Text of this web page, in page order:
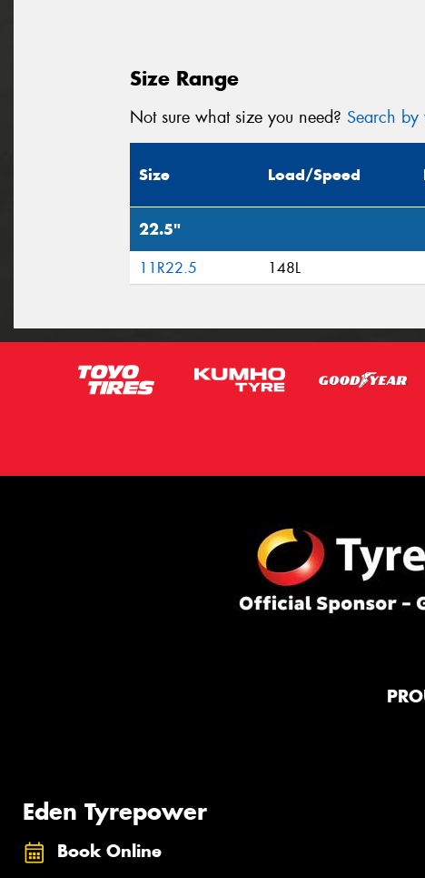
Size Range
Not sure what size you need? Search by
Size Load/Speed
22.5"
11R22.5 148L
Eden Tyrepower
Book Online